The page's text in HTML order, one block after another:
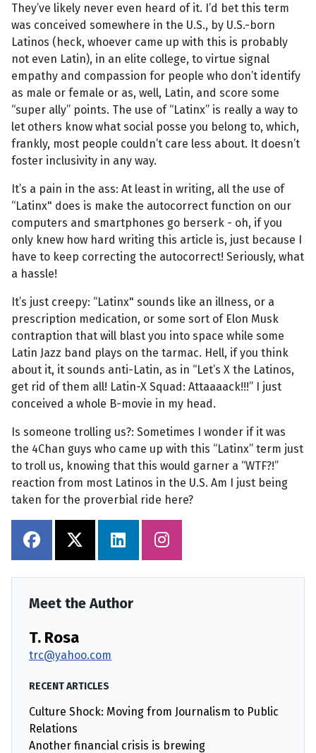
They’ve likely never even heard of it. I’d bet this term
was conceived somewhere in the U.S., by U.S.-born
Latinos (heck, whoever came up with this is probably
not even Latin), in an elite college, to virtue signal
empathy and compassion for people who don’t identify
as male or female or as, well, Latin, and score some
“super ally” points. The use of “Latinx” is really a way to
let others know what social posse you belong to, which,
frankly, most people couldn’t care less about. It doesn’t
foster inclusivity in any way.
It’s a pain in the ass: At least in writing, all the use of
“Latinx" does is make the autocorrect function on our
computers and smartphones go berserk - oh, if you
only knew how hard writing this article is, just because I
have to keep correcting the autocorrect! Seriously, what
a hassle!
It’s just creepy: “Latinx" sounds like an illness, or a
prescription medication, or some sort of Elon Musk
contraption that will blast you into space while some
Latin Jazz band plays on the tarmac. Hell, if you think
about it, it sounds anti-Latin, as in “Let’s X the Latinos,
get rid of them all! Latin-X Squad: Attaaaack!!!” I just
conceived a whole B-movie in my head.
Is someone trolling us?: Sometimes I wonder if it was
the 4Chan guys who came up with this “Latinx” term just
to troll us, knowing that this would garner a “WTF?!”
reaction from most Latinos in the U.S. Am I just being
taken for the proverbial ride here?
Meet the Author
T. Rosa
trc@yahoo.com
RECENT ARTICLES
Culture Shock: Moving from Journalism to Public
Relations
Another financial crisis is brewing